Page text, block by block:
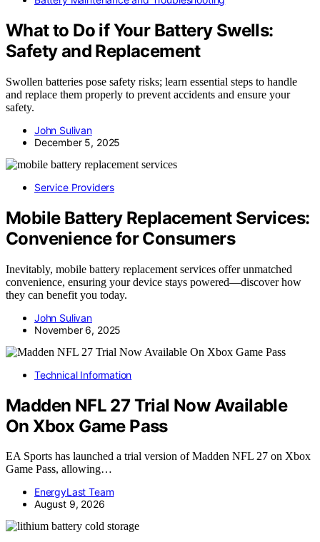
What to Do if Your Battery Swells:
Safety and Replacement
Swollen batteries pose safety risks; learn essential steps to handle
and replace them properly to prevent accidents and ensure your
safety.
John Sulivan
December 5, 2025
Service Providers
Mobile Battery Replacement Services:
Convenience for Consumers
Inevitably, mobile battery replacement services offer unmatched
convenience, ensuring your device stays powered—discover how
they can benefit you today.
John Sulivan
November 6, 2025
Technical Information
Madden NFL 27 Trial Now Available
On Xbox Game Pass
EA Sports has launched a trial version of Madden NFL 27 on Xbox
Game Pass, allowing…
EnergyLast Team
August 9, 2026